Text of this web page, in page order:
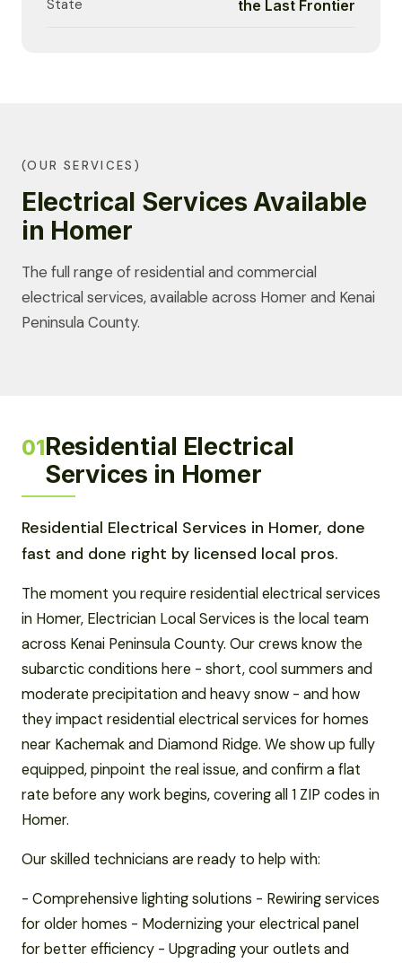
State the Last Frontier
(OUR SERVICES)
Electrical Services Available
in Homer
The full range of residential and commercial
electrical services, available across Homer and Kenai
Peninsula County.
01Residential Electrical
Services in Homer
Residential Electrical Services in Homer, done
fast and done right by licensed local pros.
The moment you require residential electrical services
in Homer, Electrician Local Services is the local team
across Kenai Peninsula County. Our crews know the
subarctic conditions here - short, cool summers and
moderate precipitation and heavy snow - and how
they impact residential electrical services for homes
near Kachemak and Diamond Ridge. We show up fully
equipped, pinpoint the real issue, and confirm a flat
rate before any work begins, covering all 1 ZIP codes in
Homer.
Our skilled technicians are ready to help with:
- Comprehensive lighting solutions - Rewiring services
for older homes - Modernizing your electrical panel
for better efficiency - Upgrading your outlets and